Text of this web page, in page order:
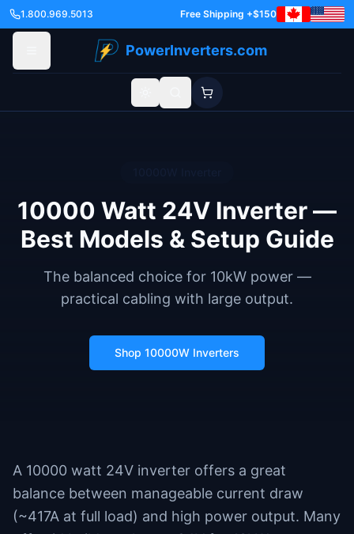
1.800.969.5013 Free Shipping +$150
PowerInverters.com
Toggle theme
10000 Watt 24V Inverter —
Best Models & Setup Guide
The balanced choice for 10kW power —
practical cabling with large output.
Shop 10000W Inverters
A 10000 watt 24V inverter offers a great
balance between manageable current draw
(~417A at full load) and high power output. Many